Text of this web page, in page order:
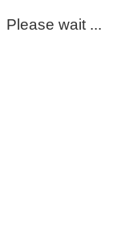
Please wait ...